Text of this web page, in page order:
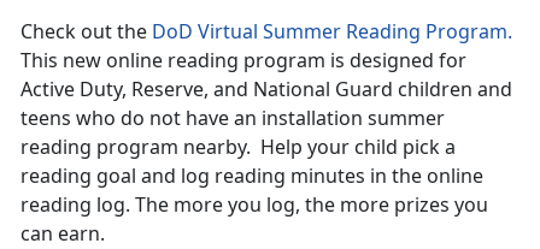
Check out the DoD Virtual Summer Reading Program.
This new online reading program is designed for
Active Duty, Reserve, and National Guard children and
teens who do not have an installation summer
reading program nearby. Help your child pick a
reading goal and log reading minutes in the online
reading log. The more you log, the more prizes you
can earn.